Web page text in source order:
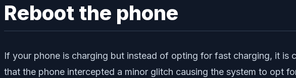
Reboot the phone
If your phone is charging but instead of opting for fast charging, it
that the phone intercepted a minor glitch causing the system to opt